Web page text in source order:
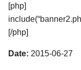
[php]
[/php]
Date: 2015-06-27